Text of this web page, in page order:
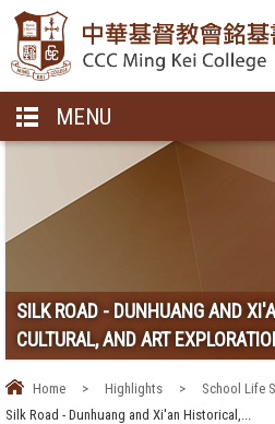
MENU
SILK ROAD - DUNHUANG AND
CULTURAL, AND ART
Home > Highlights > School Life
Silk Road - Dunhuang and Xi'an Historical,...